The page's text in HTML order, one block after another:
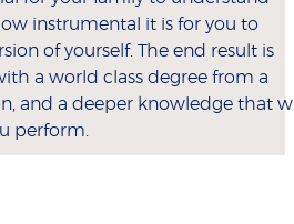
instrumental it is for you to
of yourself. The end result is
a world class degree from a
and a deeper knowledge that
perform.